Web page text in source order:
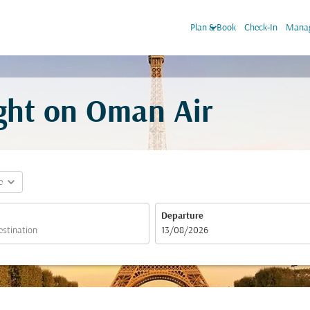
Plan & Book
keyboard_arrow_down Check-In
on Oman Air
expand_more
Departure
fc-booking-departure-date-aria-label
13/08/2026